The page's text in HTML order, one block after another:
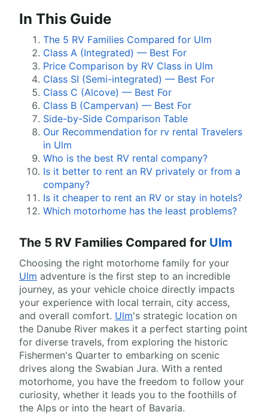
In This Guide
The 5 RV Families Compared for Ulm
Class A (Integrated) — Best For
Price Comparison by RV Class in Ulm
Class SI (Semi-integrated) — Best For
Class C (Alcove) — Best For
Class B (Campervan) — Best For
Side-by-Side Comparison Table
Our Recommendation for rv rental Travelers
in Ulm
Who is the best RV rental company?
Is it better to rent an RV privately or from a
company?
Is it cheaper to rent an RV or stay in hotels?
Which motorhome has the least problems?
The 5 RV Families Compared for Ulm
Choosing the right motorhome family for your
Ulm adventure is the first step to an incredible
journey, as your vehicle choice directly impacts
your experience with local terrain, city access,
and overall comfort. Ulm's strategic location on
the Danube River makes it a perfect starting point
for diverse travels, from exploring the historic
Fishermen's Quarter to embarking on scenic
drives along the Swabian Jura. With a rented
motorhome, you have the freedom to follow your
curiosity, whether it leads you to the foothills of
the Alps or into the heart of Bavaria.